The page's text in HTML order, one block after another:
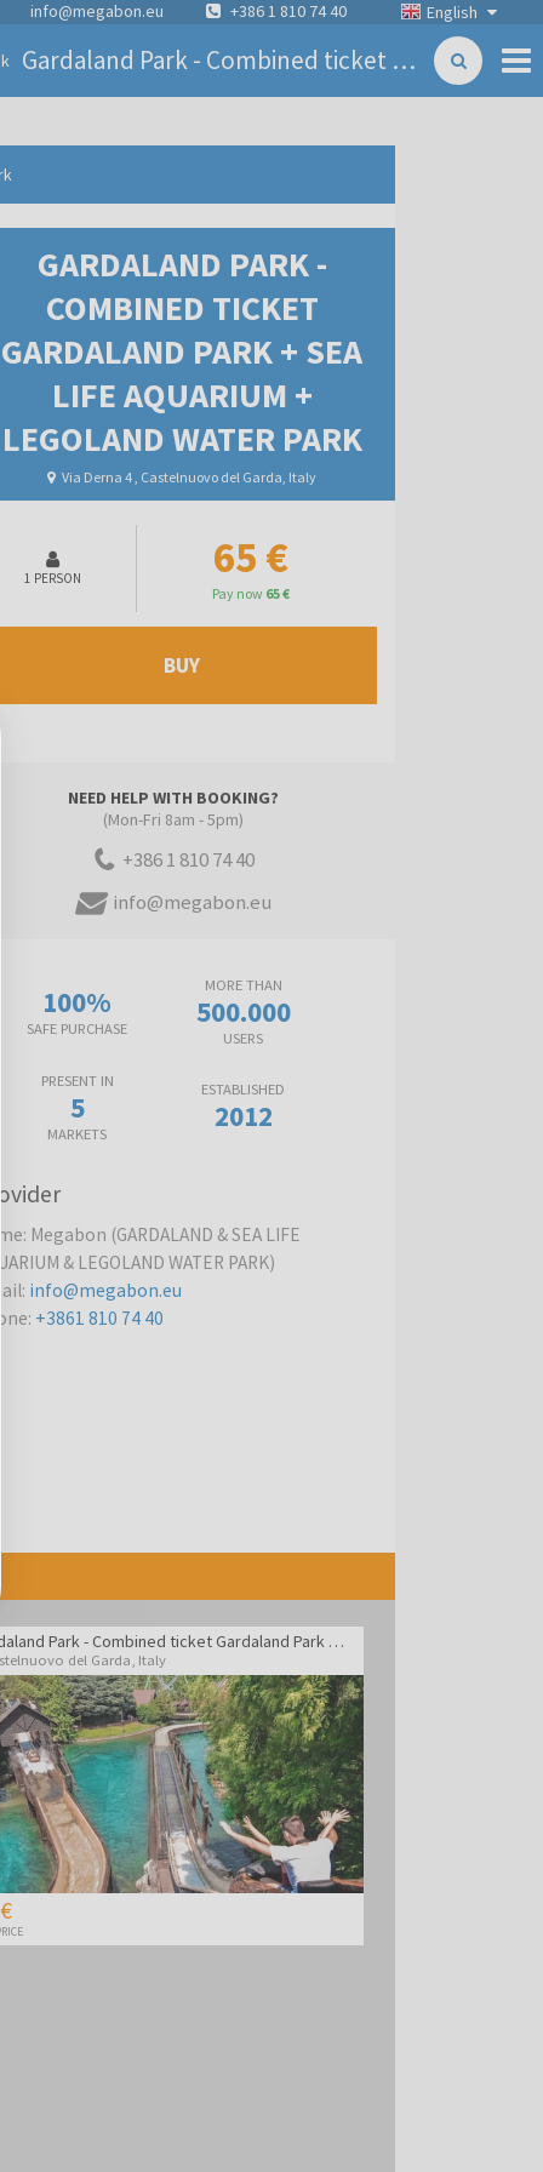
English
info@megabon.eu +386 1 810 74 40
Gardaland Park - Combined ticket Gardaland Park + Sea life Aquarium + Legoland Water Park
GARDALAND PARK -
COMBINED TICKET
GARDALAND PARK + SEA
LIFE AQUARIUM +
LEGOLAND WATER PARK
Via Derna 4 , Castelnuovo del Garda, Italy
1 PERSON 65 €
Pay now 65 €
BUY
NEED HELP WITH BOOKING?
(Mon-Fri 8am - 5pm)
+386 1 810 74 40
info@megabon.eu
100%
SAFE PURCHASE
MORE THAN
500.000
USERS
PRESENT IN
5
MARKETS
ESTABLISHED
2012
: Megabon (GARDALAND & SEA LIFE
& LEGOLAND WATER PARK)
: info@megabon.eu
: +3861 810 74 40
Gardaland Park - Combined ticket Gardaland Park + Sea life Aquarium
del Garda Italy